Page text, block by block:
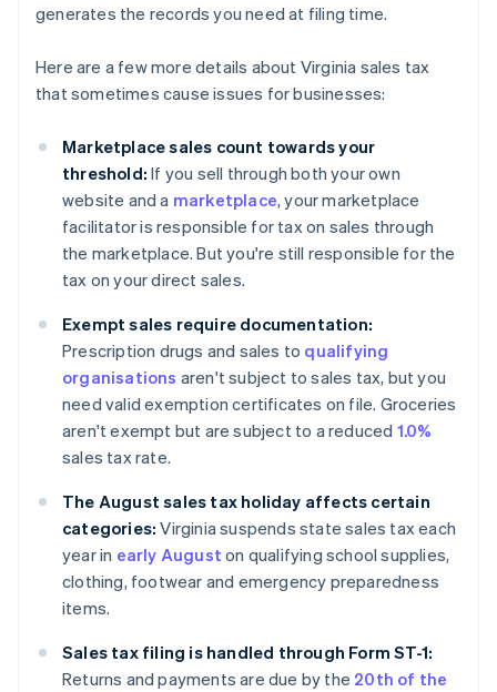
generates the records you need at filing time.
Here are a few more details about Virginia sales tax
that sometimes cause issues for businesses:
Marketplace sales count towards your
threshold: If you sell through both your own
website and a marketplace, your marketplace
facilitator is responsible for tax on sales through
the marketplace. But you're still responsible for the
tax on your direct sales.
Exempt sales require documentation:
Prescription drugs and sales to qualifying
organisations aren't subject to sales tax, but you
need valid exemption certificates on file. Groceries
aren't exempt but are subject to a reduced 1.0%
sales tax rate.
The August sales tax holiday affects certain
categories: Virginia suspends state sales tax each
year in early August on qualifying school supplies,
clothing, footwear and emergency preparedness
items.
Sales tax filing is handled through Form ST-1:
Returns and payments are due by the 20th of the